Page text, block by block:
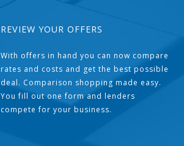
REVIEW YOUR OFFERS
With offers in hand you can now compare
rates and costs and get the best possible
deal. Comparison shopping made easy.
You fill out one form and lenders
compete for your business.